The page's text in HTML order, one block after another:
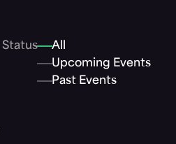
Status
All
Upcoming Events
Past Events